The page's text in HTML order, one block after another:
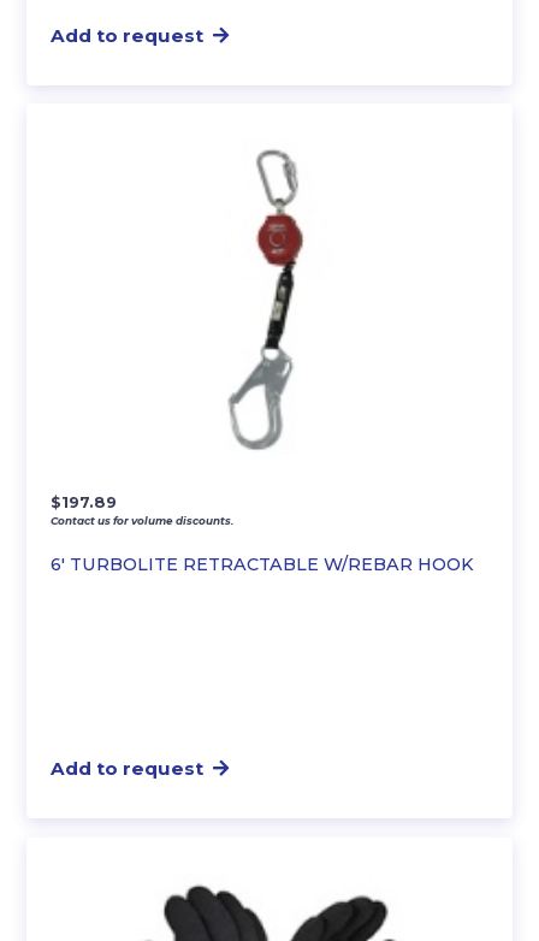
Add to request
6′ TURBOLITE RETRACTABLE W/REBAR HOOK
$197.89
Contact us for volume discounts.
Add to request